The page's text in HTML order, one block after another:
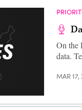
On the
data.
MAR 17,